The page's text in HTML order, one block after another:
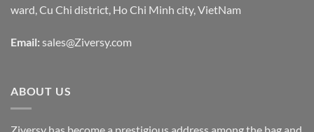
ward, Cu Chi district, Ho Chi Minh city, VietNam
Email: sales@Ziversy.com
ABOUT US
Ziversy has become a prestigious address among the bag and